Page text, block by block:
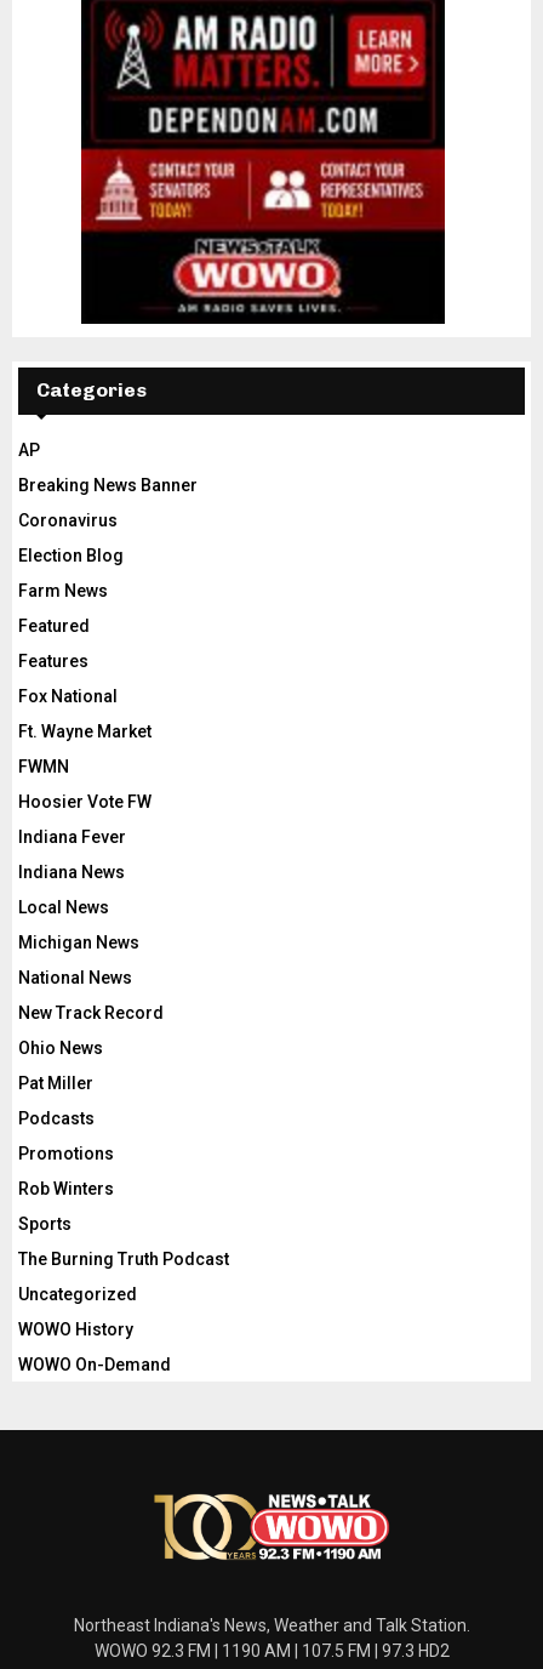
Categories
AP
Breaking News Banner
Coronavirus
Election Blog
Farm News
Featured
Features
Fox National
Ft. Wayne Market
FWMN
Hoosier Vote FW
Indiana Fever
Indiana News
Local News
Michigan News
National News
New Track Record
Ohio News
Pat Miller
Podcasts
Promotions
Rob Winters
Sports
The Burning Truth Podcast
Uncategorized
WOWO History
WOWO On-Demand
Northeast Indiana's News, Weather and Talk Station.
WOWO 92.3 FM | 1190 AM | 107.5 FM | 97.3 HD2